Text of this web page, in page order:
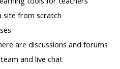
site from scratch
are discussions and forums
and live chat